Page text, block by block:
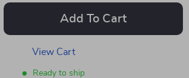
Add To Cart
View Cart
Ready to ship